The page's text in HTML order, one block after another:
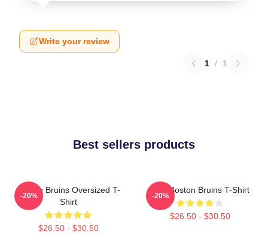
Write your review
1 / 1
Best sellers products
Boston Bruins Oversized T-
Shirt
$26.50 - $30.50
-20%
Art - Boston Bruins T-Shirt
$26.50 - $30.50
-20%